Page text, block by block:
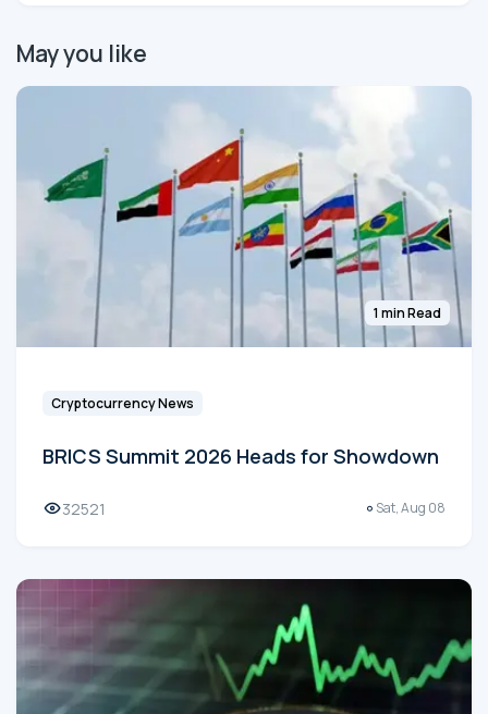
May you like
1 min Read
Cryptocurrency News
BRICS Summit 2026 Heads for Showdown
32521 Sat, Aug 08